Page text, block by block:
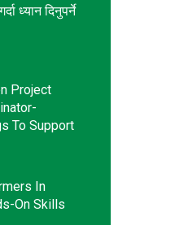
ध्यान दिनुपर्ने
Project
To Support
In
On Skills